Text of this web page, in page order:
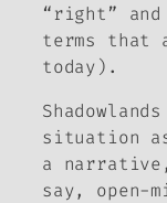
“right”
terms that
today).
Shadowlands
situation
a
say, open-